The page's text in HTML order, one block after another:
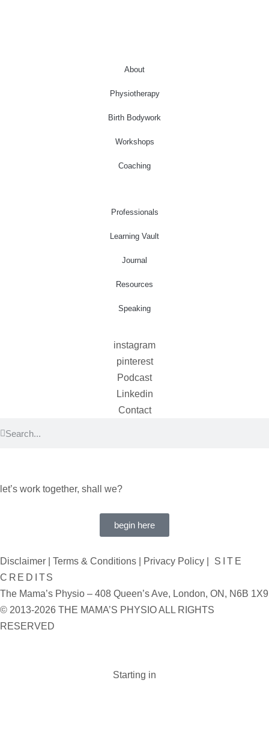
About
Physiotherapy
Birth Bodywork
Workshops
Coaching
Professionals
Learning Vault
Journal
Resources
Speaking
instagram
pinterest
Podcast
Linkedin
Contact
let’s work together, shall we?
begin here
Disclaimer Terms & Conditions Privacy Policy
SITE
CREDITS
The Mama’s Physio – 408 Queen’s Ave, London, ON, N6B 1X9
© 2013-2026 THE MAMA’S PHYSIO ALL RIGHTS
RESERVED
Starting in